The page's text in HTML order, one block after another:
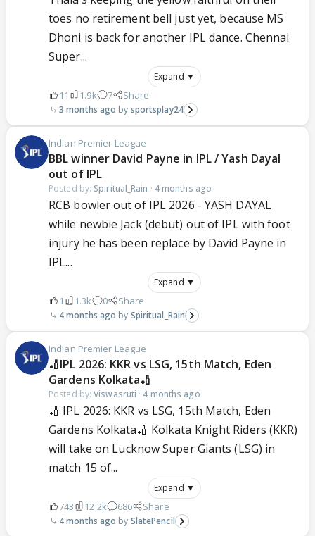
toes no retirement bell just yet, because MS
Dhoni is back for another IPL dance. Chennai
Super...
Expand ▼
11 1.9k 7 Share
3 months ago sportsplay24
Indian Premier League
BBL winner David Payne in IPL / Yash Dayal
out of IPL
Posted by: Spiritual_Rain · 4 months ago
RCB bowler out of IPL 2026 - YASH DAYAL
while newbie Jack (debut) out of IPL with foot
injury he has been replace by David Payne in
IPL...
Expand ▼
1 1.3k 0 Share
4 months ago Spiritual_Rain
Indian Premier League
🏏IPL 2026: KKR vs LSG, 15th Match, Eden
Gardens Kolkata🏏
Posted by:Viswasruti · 4 months ago
🏏 IPL 2026: KKR vs LSG, 15th Match, Eden
Gardens Kolkata🏏 Kolkata Knight Riders (KKR)
will take on Lucknow Super Giants (LSG) in
match 15 of...
Expand ▼
743 12.2k 686 Share
4 months ago SlatePencil